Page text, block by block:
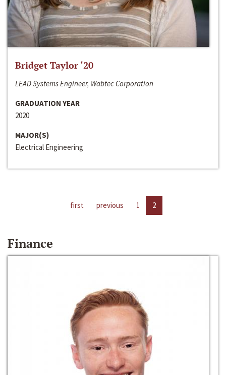
Bridget Taylor ‘20
LEAD Systems Engineer, Wabtec Corporation
GRADUATION YEAR
2020
MAJOR(S)
Electrical Engineering
first previous 1 2
Finance